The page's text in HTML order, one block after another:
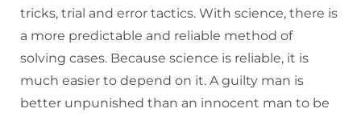
tricks, trial and error tactics. With science, there is
a more predictable and reliable method of
solving cases. Because science is reliable, it is
much easier to depend on it. A guilty man is
better unpunished than an innocent man to be